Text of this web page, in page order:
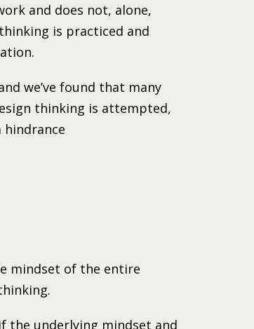
and does not, alone,
is practiced and
we’ve found that many
thinking is attempted,
hindrance
mindset of the entire
the underlying mindset and